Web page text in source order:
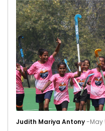
Judith Mariya Antony-May